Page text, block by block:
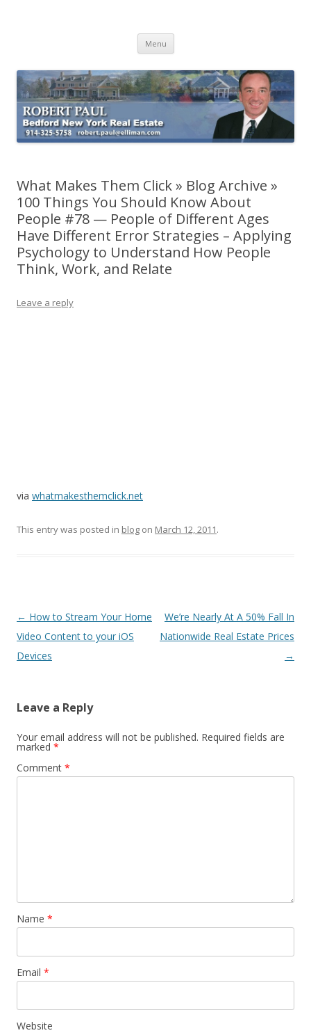
Menu Skip
content
What Makes Them Click » Blog Archive »
100 Things You Should Know About
People #78 — People of Different Ages
Have Different Error Strategies – Applying
Psychology to Understand How People
Think, Work, and Relate
Leave a reply
via whatmakesthemclick.net
This entry was posted in blog on March 12, 2011.
Post
navigation
← How to Stream Your Home
Video Content to your iOS
Devices
We’re Nearly At A 50% Fall In
Nationwide Real Estate Prices
→
Leave a Reply
Your email address will not be published. Required fields are
marked *
Comment *
Name *
Email *
Website